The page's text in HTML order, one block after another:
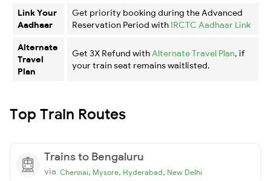
Link Your
Aadhaar
Get priority booking during the Advanced
Reservation Period with IRCTC Aadhaar Link
Alternate
Travel
Plan
Get 3X Refund with Alternate Travel Plan, if
your train seat remains waitlisted.
Top Train Routes
Trains to Bengaluru
via Chennai, Mysore, Hyderabad, New Delhi